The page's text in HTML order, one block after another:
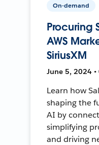
On-demand
Procuring
AWS
SiriusXM
June 5, 2024 •
Learn how
shaping the
AI by
simplifying
and driving